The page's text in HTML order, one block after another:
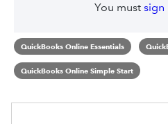
You must sign
QuickBooks Online Essentials
QuickBooks Online Simple Start